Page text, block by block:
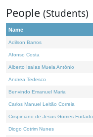
People (Students)
Name
Adilson Barros
Afonso Costa
Alberto Isaías Muela António
Andrea Tedesco
Benvindo Emanuel Maria
Carlos Manuel Leitão Correia
Crispiniano de Jesus Gomes Furtado
Diogo Cotrim Nunes